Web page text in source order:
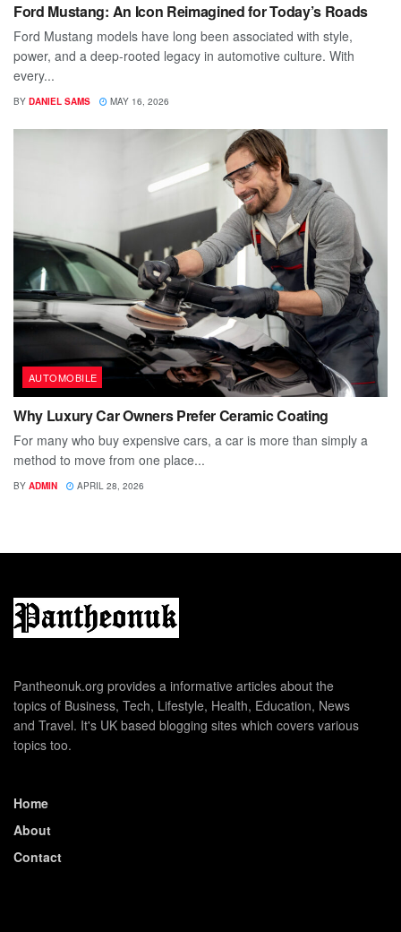
Ford Mustang: An Icon Reimagined for Today’s Roads
Ford Mustang models have long been associated with style,
power, and a deep-rooted legacy in automotive culture. With
every...
BY DANIEL SAMS MAY 16, 2026
AUTOMOBILE
Why Luxury Car Owners Prefer Ceramic Coating
For many who buy expensive cars, a car is more than simply a
method to move from one place...
BY ADMIN APRIL 28, 2026
Pantheonuk.org provides a informative articles about the
topics of Business, Tech, Lifestyle, Health, Education, News
and Travel. It's UK based blogging sites which covers various
topics too.
Home
About
Contact